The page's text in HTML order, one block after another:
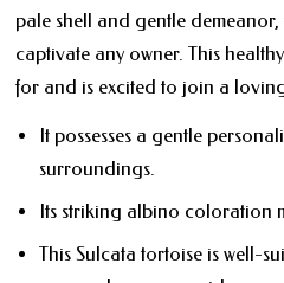
pale shell and gentle demeanor,
captivate any owner. This
for and is excited to join a
It possesses a gentle
surroundings.
Its striking albino coloration
This Sulcata tortoise is well-